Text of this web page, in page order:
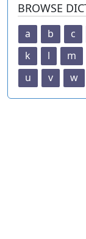
BROWSE
a b c
k
l m
u
v w